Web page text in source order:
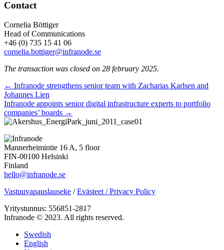
Contact
Cornelia Böttiger
Head of Communications
+46 (0) 735 15 41 06
cornelia.bottiger@infranode.se
The transaction was closed on 28 february 2025.
Posts
navigation
← Infranode strengthens senior team with Zacharias Karlsen and
Johannes Lien
Infranode appoints senior digital infrastructure experts to portfolio
companies’ boards →
Mannerheimintie 16 A, 5 floor
FIN-00100 Helsinki
Finland
hello@infranode.se
Vastuuvapauslauseke /Evästeet / Privacy Policy
Yritystunnus: 556851-2817
Infranode © 2023. All rights reserved.
Swedish
English